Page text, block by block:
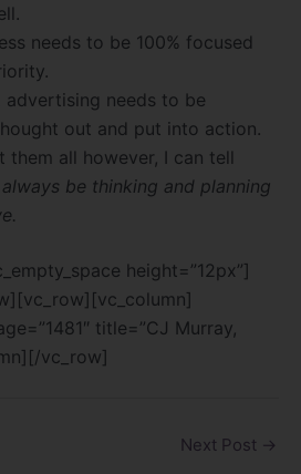
needs to be 100% focused
advertising needs to be
out and put into action.
them all however, I can tell
be thinking and planning
height=”12px”]
title=”CJ Murray,
vc_row]
Next Post →